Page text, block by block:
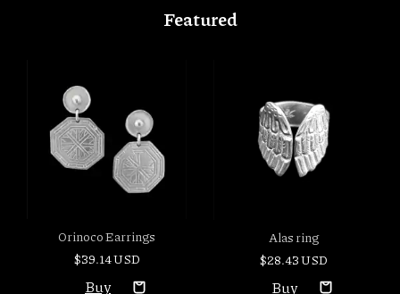
Featured
Orinoco Earrings
$39.14 USD
Alas ring
$28.43 USD